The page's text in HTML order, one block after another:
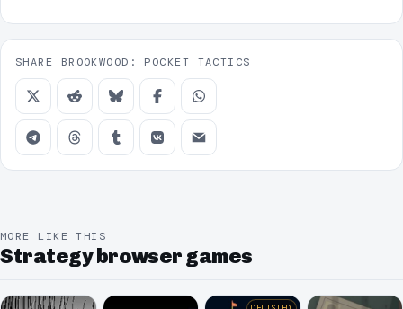
SHARE BROOKWOOD: POCKET TACTICS
MORE LIKE THIS
Strategy browser games